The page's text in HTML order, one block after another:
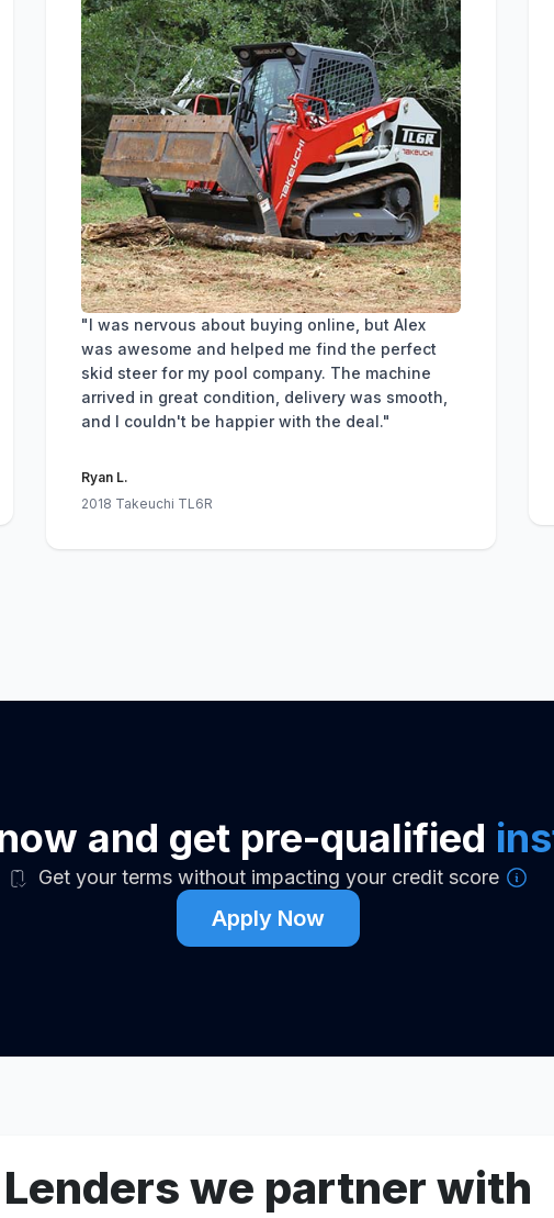
"I was nervous about buying online, but Alex
was awesome and helped me find the perfect
skid steer for my pool company. The machine
arrived in great condition, delivery was smooth,
and I couldn't be happier with the deal."
Ryan L.
2018 Takeuchi TL6R
and get pre-qualified
Get your terms without impacting your credit score
Apply Now
Lenders we partner with